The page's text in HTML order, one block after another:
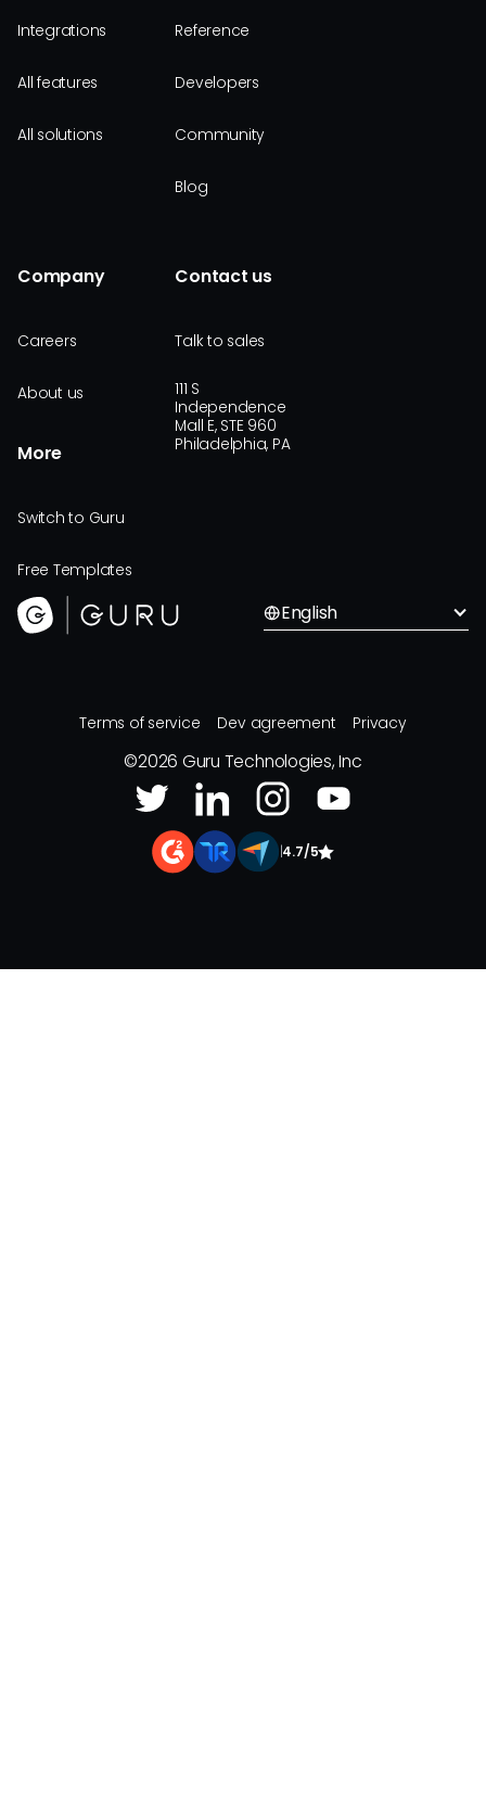
Integrations
All features
All solutions
Reference
Developers
Community
Blog
Company
Careers
About us
More
Switch to Guru
Free Templates
Contact us
Talk to sales
111 S
Independence
Mall E, STE 960
Philadelphia, PA
English
Terms of service Dev agreement Privacy
©2026 Guru Technologies, Inc
|4.7/5